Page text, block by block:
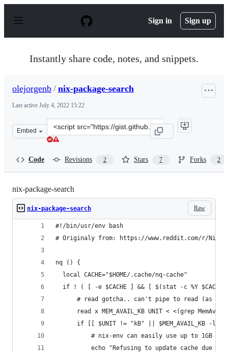
p
Sign in Sign up
Instantly share code, notes, and snippets.
olejorgenb / nix-package-search
Last active July 4, 2022 15:22
Embed
Clone
this
Code Revisions 2 Stars 7 Forks 2
nix-package-search
Raw
nix-package-search
#!/bin/usr/env bash
# Originaly from: https://www.reddit.com/r/NixOS/
nq () {
  local CACHE="$HOME/.cache/nq-cache"
if ! ( [ -e $CACHE ] && [ $(stat -c %Y
# read gotcha.. can't pipe to read (as
read x MEM_AVAIL_KB UNIT < <(grep
if [[ $UNIT != "kB" || $MEM_AVAIL_KB -lt
# nix-env can easily use up to 1GB
echo "Refusing to update cache due to